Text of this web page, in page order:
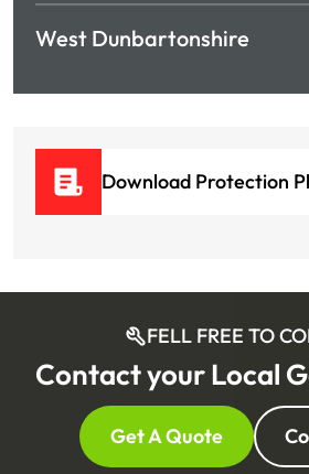
West Dunbartonshire
Download Protection
FELL FREE TO
Contact your Local
Get A Quote